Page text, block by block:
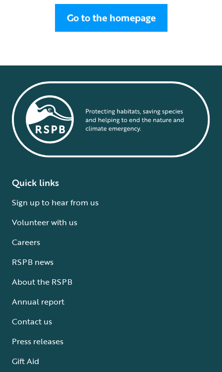
Go to the homepage
Quick links
Sign up to hear from us
Volunteer with us
Careers
RSPB news
About the RSPB
Annual report
Contact us
Press releases
Gift Aid